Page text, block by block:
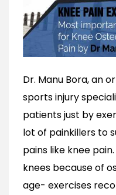
Dr. Manu Bora, an
sports injury
patients just by
lot of painkillers to
pains like knee
knees because of
age- exercises